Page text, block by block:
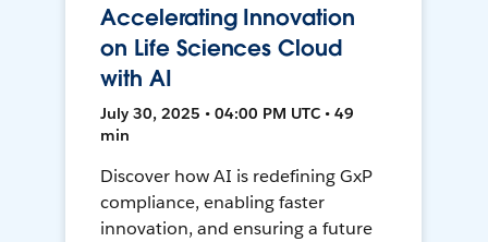
Accelerating Innovation
on Life Sciences Cloud
with AI
July 30, 2025 • 04:00 PM UTC • 49
min
Discover how AI is redefining GxP
compliance, enabling faster
innovation, and ensuring a future